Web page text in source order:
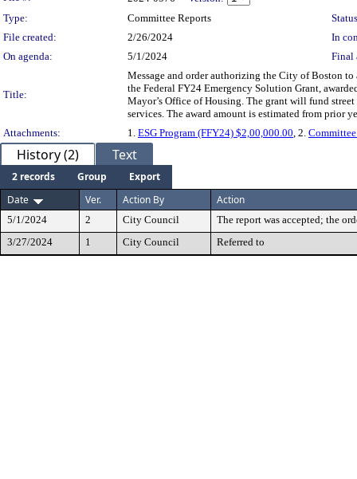
Type:
Committee Reports
File created:
2/26/2024
In
On agenda:
5/1/2024 Final
Title:
Message and order authorizing the City of Boston
the Federal FY24 Emergency Solution Grant,
Mayor’s Office of Housing. The grant will fund
services. The award amount is estimated from prior
Attachments:
1. ESG Program (FFY24) $2,00,000.00 , 2.
History (2) Text
2 records Group
Export
Date
Ver. Action By Action
5/1/2024 2 City Council
The report was accepted; the
3/27/2024
1 City Council Referred to